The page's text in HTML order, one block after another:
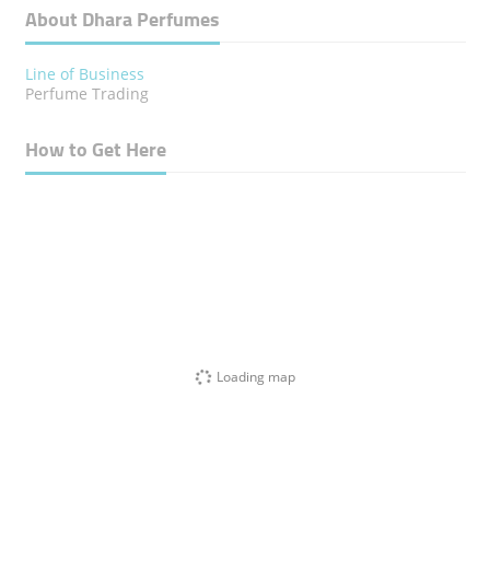
About Dhara Perfumes
Line of Business
Perfume Trading
How to Get Here
Loading map